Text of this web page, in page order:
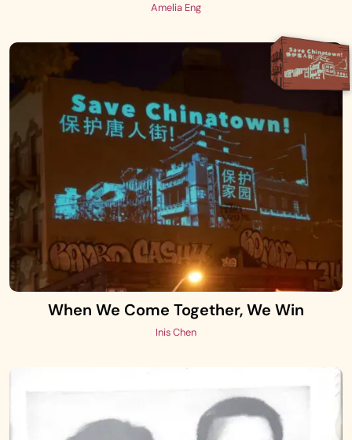
Amelia Eng
When We Come Together, We Win
Inis Chen